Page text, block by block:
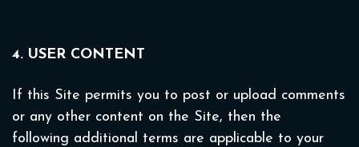
4. USER CONTENT
If this Site permits you to post or upload comments
or any other content on the Site, then the
following additional terms are applicable to your